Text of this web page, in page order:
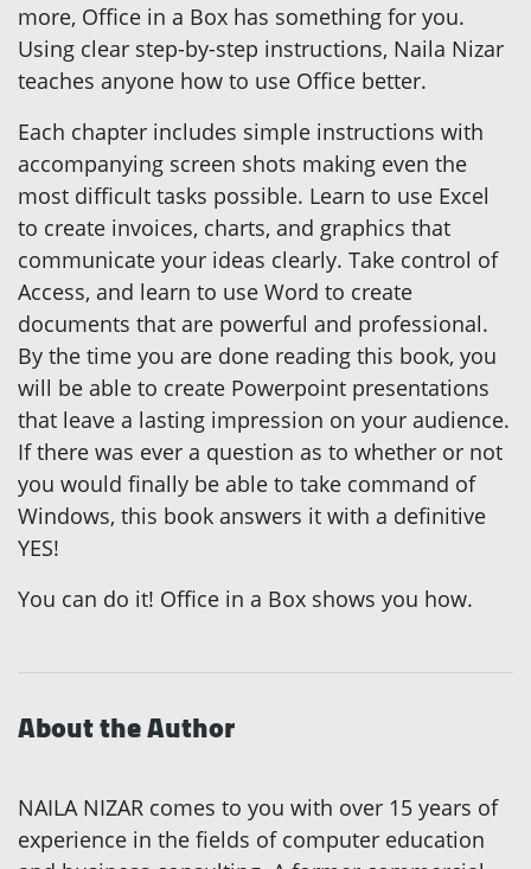
more, Office in a Box has something for you.
Using clear step-by-step instructions, Naila Nizar
teaches anyone how to use Office better.
Each chapter includes simple instructions with
accompanying screen shots making even the
most difficult tasks possible. Learn to use Excel
to create invoices, charts, and graphics that
communicate your ideas clearly. Take control of
Access, and learn to use Word to create
documents that are powerful and professional.
By the time you are done reading this book, you
will be able to create Powerpoint presentations
that leave a lasting impression on your audience.
If there was ever a question as to whether or not
you would finally be able to take command of
Windows, this book answers it with a definitive
YES!
You can do it! Office in a Box shows you how.
About the Author
NAILA NIZAR comes to you with over 15 years of
experience in the fields of computer education